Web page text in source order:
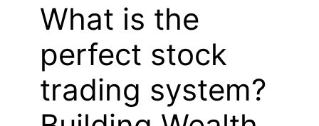
What is the
perfect stock
trading system?